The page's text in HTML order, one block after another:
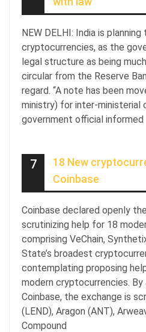
NEW DELHI: India is
cryptocurrencies, as the
legal structure as being
circular from the Reserve
regard. “A note has been
ministry) for inter-ministerial
government official informed
7
18 New
Coinbase
Coinbase declared openly
scrutinizing help for 18
comprising VeChain,
State’s broadest
contemplating proposing
modern cryptocurrencies.
Coinbase, the exchange is
(LEND), Aragon (ANT),
Compound